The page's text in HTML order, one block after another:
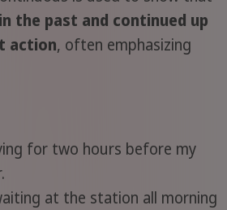
the past and continued up
action, often emphasizing
for two hours before my
at the station all morning